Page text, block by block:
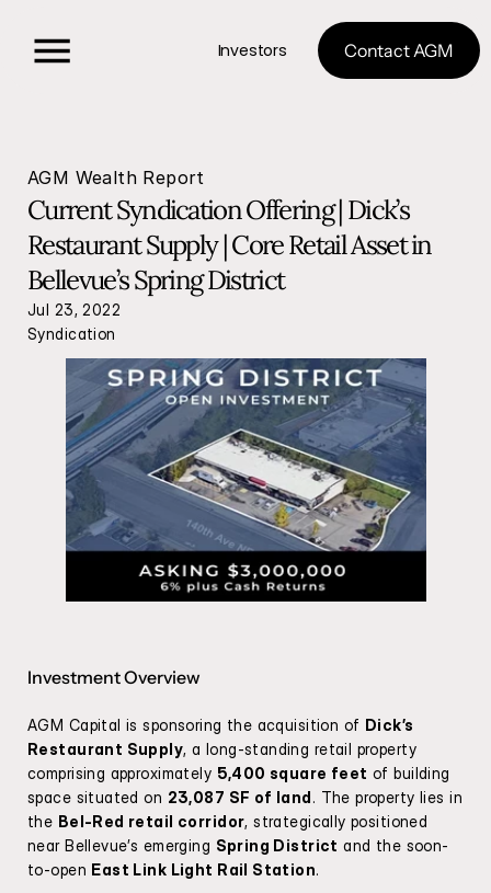
Investors Contact AGM
AGM Wealth Report
Current Syndication Offering | Dick’s
Restaurant Supply | Core Retail Asset in
Bellevue’s Spring District
Jul 23, 2022
Syndication
Investment Overview
AGM Capital is sponsoring the acquisition of Dick’s
Restaurant Supply, a long-standing retail property
comprising approximately 5,400 square feet of building
space situated on 23,087 SF of land. The property lies in
the Bel-Red retail corridor, strategically positioned
near Bellevue’s emerging Spring District and the soon-
to-open East Link Light Rail Station.